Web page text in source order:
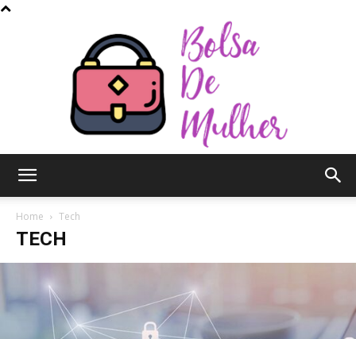
de
Mulher
Home Tech
TECH